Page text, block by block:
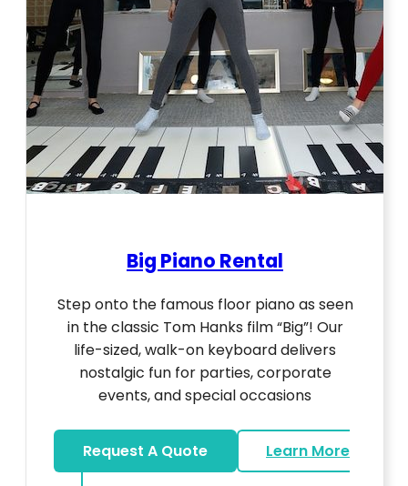
Big Piano Rental
Step onto the famous floor piano as seen
in the classic Tom Hanks film “Big”! Our
life-sized, walk-on keyboard delivers
nostalgic fun for parties, corporate
events, and special occasions
Request A Quote
Learn More
about Big Piano Rental